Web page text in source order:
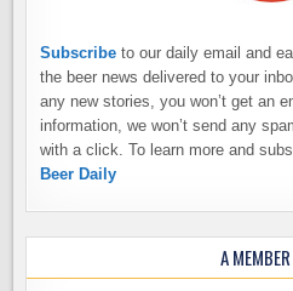
Subscribe to our daily email and
the beer news delivered to your
any new stories, you won’t get an
information, we won’t send any
with a click. To learn more and
Beer Daily
A